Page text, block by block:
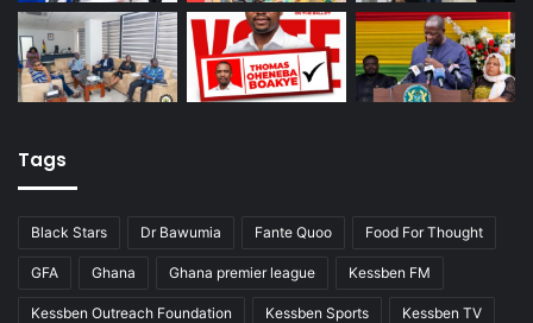
Tags
Black Stars Dr Bawumia Fante Quoo Food For Thought
GFA Ghana Ghana premier league Kessben FM
Kessben Outreach Foundation Kessben Sports Kessben TV